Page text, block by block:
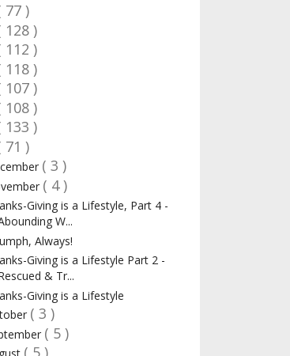
77 )
128 )
112 )
118 )
107 )
108 )
133 )
71 )
( 3 )
( 4 )
Giving is a Lifestyle, Part 4 -
W...
Always!
Giving is a Lifestyle Part 2 -
& Tr...
Giving is a Lifestyle
( 3 )
( 5 )
( 5 )